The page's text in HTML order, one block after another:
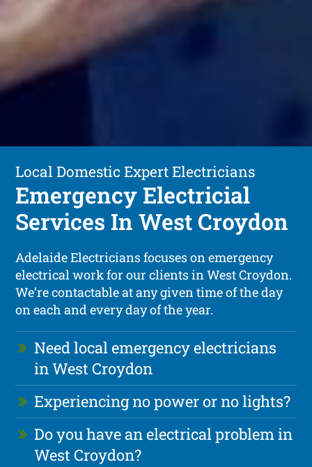
Local Domestic Expert Electricians
Emergency Electricial
Services In West Croydon
Adelaide Electricians focuses on emergency
electrical work for our clients in West Croydon.
We’re contactable at any given time of the day
on each and every day of the year.
Need local emergency electricians
in West Croydon
Experiencing no power or no lights?
Do you have an electrical problem in
West Croydon?